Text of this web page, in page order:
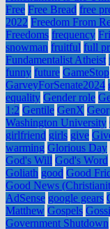
Free Free Bread free
2022 Freedom From
Freedoms frequency
snowman fruitful full
Fundamentalist Atheist
funny future GameStop
GarveyForSenate2024
equality Gender role
1:2 Gentile GenX
Washington University
girlfriend girls give
warming Glorious Day
God's Will God's Word
Goliath good Good
Good News
AdSense google gears
Matthew Gospels
Government Shutdown